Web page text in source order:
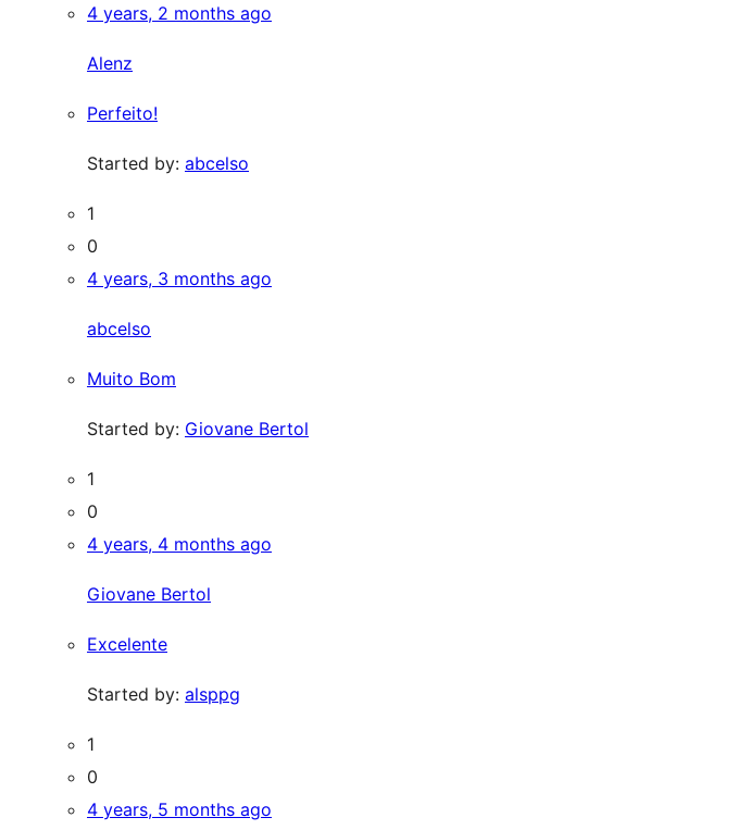
4 years, 2 months ago
Alenz
Perfeito!
Started by: abcelso
1
0
4 years, 3 months ago
abcelso
Muito Bom
Started by: Giovane Bertol
1
0
4 years, 4 months ago
Giovane Bertol
Excelente
Started by: alsppg
1
0
4 years, 5 months ago